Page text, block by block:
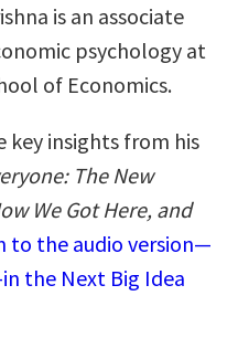
is an associate
psychology at
of Economics.
key insights from his
The New
We Got Here, and
to the audio version—
the Next Big Idea